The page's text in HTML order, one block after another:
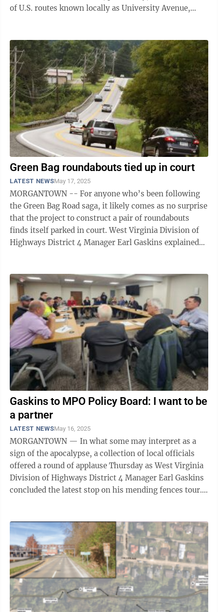
of U.S. routes known locally as University Avenue,
Green Bag roundabouts tied up in court
LATEST NEWSMay 17, 2025
MORGANTOWN -- For anyone who’s been following
the Green Bag Road saga, it likely comes as no surprise
that the project to construct a pair of roundabouts
finds itself parked in court. West Virginia Division of
Highways District 4 Manager Earl Gaskins explained
Gaskins to MPO Policy Board: I want to be
a partner
LATEST NEWSMay 16, 2025
MORGANTOWN — In what some may interpret as a
sign of the apocalypse, a collection of local officials
offered a round of applause Thursday as West Virginia
Division of Highways District 4 Manager Earl Gaskins
concluded the latest stop on his mending fences tour.